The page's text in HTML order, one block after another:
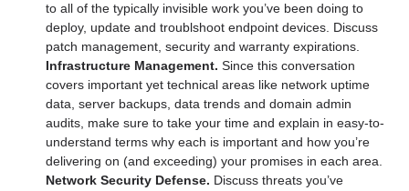
to all of the typically invisible work you’ve been doing to
deploy, update and troublshoot endpoint devices. Discuss
patch management, security and warranty expirations.
Infrastructure Management. Since this conversation
covers important yet technical areas like network uptime
data, server backups, data trends and domain admin
audits, make sure to take your time and explain in easy-to-
understand terms why each is important and how you’re
delivering on (and exceeding) your promises in each area.
Network Security Defense. Discuss threats you’ve